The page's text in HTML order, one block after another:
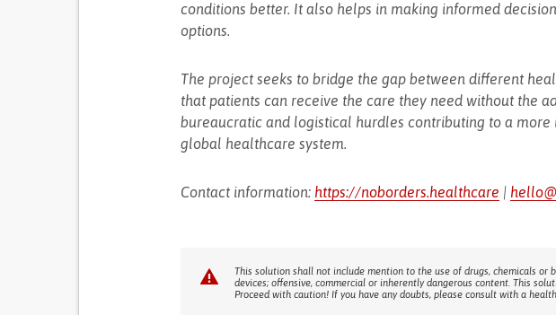
conditions better. It also helps in making informed
options.
The project seeks to bridge the gap between different
that patients can receive the care they need without the
bureaucratic and logistical hurdles contributing to a more
global healthcare system.
Contact information: https://noborders.healthcare |
This solution shall not include mention to the use of drugs, chemicals or
devices; offensive, commercial or inherently dangerous content. This
Proceed with caution! If you have any doubts, please consult with a